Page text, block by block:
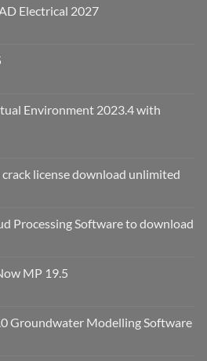
Electrical 2027
Environment 2023.4 with
license download unlimited
Processing Software to download
MP 19.5
Groundwater Modelling Software